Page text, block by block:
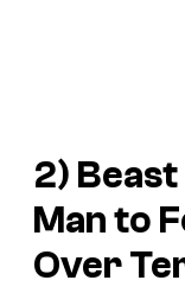
2)
Man to
Over